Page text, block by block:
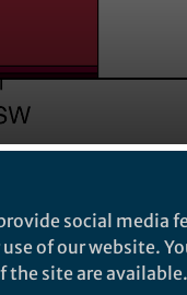
social media
of our website.
the site are available.